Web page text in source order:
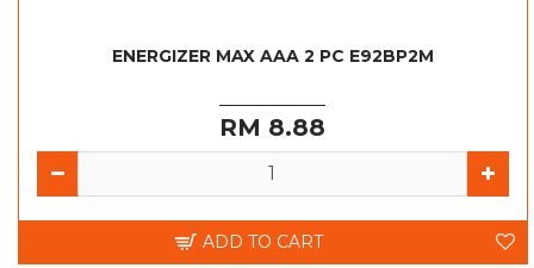
ENERGIZER MAX AAA 2 PC E92BP2M
RM 8.88
ADD TO CART